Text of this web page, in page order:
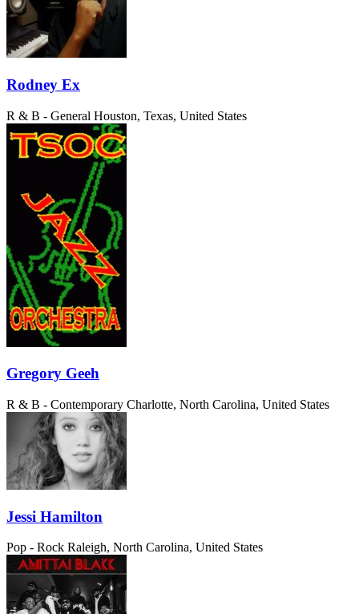
Rodney Ex
R & B - General Houston, Texas, United States
Gregory Geeh
R & B - Contemporary Charlotte, North Carolina, United States
Jessi Hamilton
Pop - Rock Raleigh, North Carolina, United States